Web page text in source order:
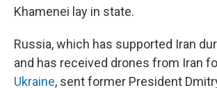
Khamenei lay in state.
Russia, which has supported Iran
and has received drones from Iran
Ukraine, sent former President